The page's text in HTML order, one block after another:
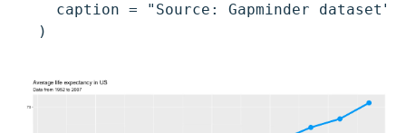
    caption = "Source: Gapminder dataset"
  )